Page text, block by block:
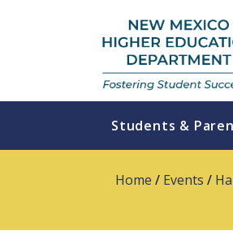
Students &
Home / Events /